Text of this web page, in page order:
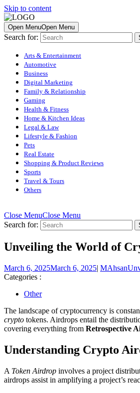
Skip to content
Open MenuOpen Menu
Search for:
Arts & Entertainment
Automotive
Business
Digital Marketing
Family & Relationship
Gaming
Health & Fitness
Home & Kitchen Ideas
Legal & Law
Lifestyle & Fashion
Pets
Real Estate
Shopping & Product Reviews
Sports
Travel & Tours
Others
Close MenuClose Menu
Search for:
Unveiling the World of
March 6, 2025March 6, 2025| MAhsan
Categories :
Other
The landscape of cryptocurrency is
crypto tokens. Airdrops entail the
covering everything from Retrospective
Understanding Crypto
A Token Airdrop involves a project
airdrops assist in amplifying a project’s